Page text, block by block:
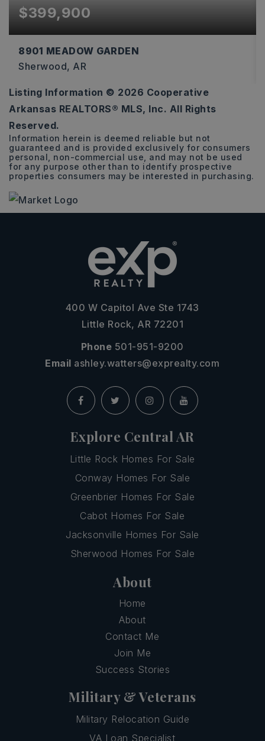
$399,900
8901 MEADOW GARDEN
Sherwood, AR
3
BEDS
2
BATHS
2,274
SQFT
Listing Information © 2026 Cooperative
Arkansas REALTORS® MLS, Inc. All Rights
Reserved.
Information herein is deemed reliable but not
guaranteed and is provided exclusively for consumers
personal, non-commercial use, and may not be used
for any purpose other than to identify prospective
properties consumers may be interested in purchasing.
400 W Capitol Ave Ste 1743
Little Rock, AR 72201
Phone 501-951-9200
Email ashley.watters@exprealty.com
Explore Central AR
Little Rock Homes For Sale
Conway Homes For Sale
Greenbrier Homes For Sale
Cabot Homes For Sale
Jacksonville Homes For Sale
Sherwood Homes For Sale
About
Home
About
Contact Me
Join Me
Success Stories
Military & Veterans
Military Relocation Guide
VA Loan Specialist